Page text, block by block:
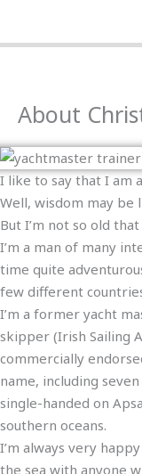
About
I like to say that I am
Well, wisdom may
But I’m not so old
I’m a man of many
time quite
few different
I’m a former yacht
skipper (Irish Sailing
commercially
name, including
single-handed on
southern oceans.
I’m always very
the sea with anyone